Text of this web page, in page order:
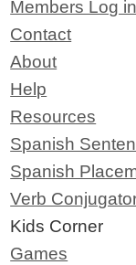
Members Log in
Contact
About
Help
Resources
Spanish
Spanish
Verb
Kids Corner
Games